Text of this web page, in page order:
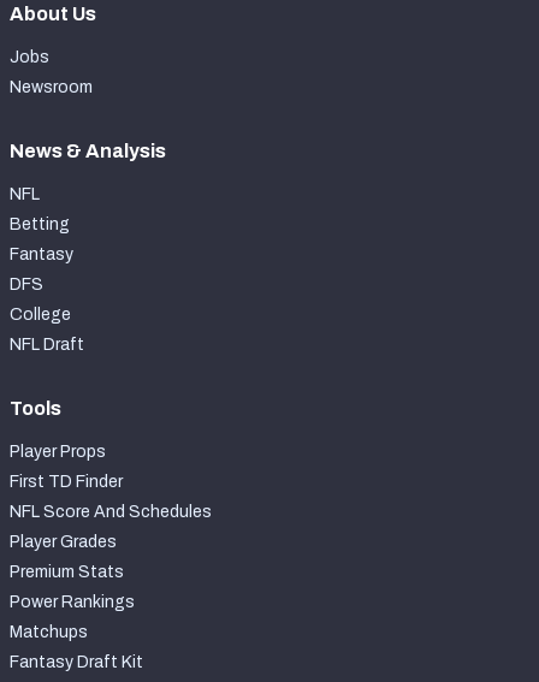
About Us
Jobs
Newsroom
News & Analysis
NFL
Betting
Fantasy
DFS
College
NFL Draft
Tools
Player Props
First TD Finder
NFL Score And Schedules
Player Grades
Premium Stats
Power Rankings
Matchups
Fantasy Draft Kit